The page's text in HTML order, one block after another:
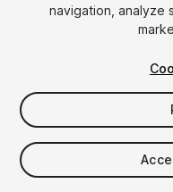
$15
navigation, analyze